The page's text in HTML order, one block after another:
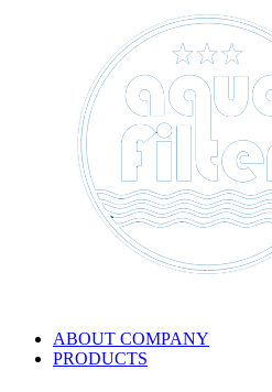
ABOUT COMPANY
PRODUCTS